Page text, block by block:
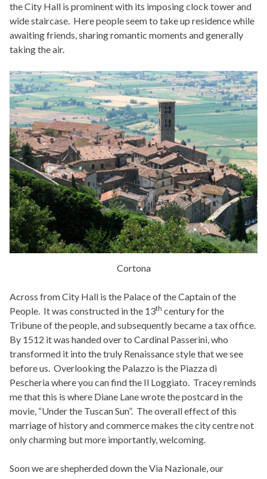
the City Hall is prominent with its imposing clock tower and
wide staircase. Here people seem to take up residence while
awaiting friends, sharing romantic moments and generally
taking the air.
Cortona
Across from City Hall is the Palace of the Captain of the
People. It was constructed in the 13th century for the
Tribune of the people, and subsequently became a tax office.
By 1512 it was handed over to Cardinal Passerini, who
transformed it into the truly Renaissance style that we see
before us. Overlooking the Palazzo is the Piazza di
Pescheria where you can find the Il Loggiato. Tracey reminds
me that this is where Diane Lane wrote the postcard in the
movie, “Under the Tuscan Sun”. The overall effect of this
marriage of history and commerce makes the city centre not
only charming but more importantly, welcoming.
Soon we are shepherded down the Via Nazionale, our